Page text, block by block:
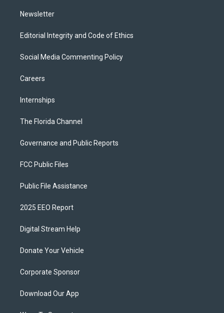
Newsletter
Editorial Integrity and Code of Ethics
Social Media Commenting Policy
Careers
Internships
The Florida Channel
Governance and Public Reports
FCC Public Files
Public File Assistance
2025 EEO Report
Digital Stream Help
Donate Your Vehicle
Corporate Sponsor
Download Our App